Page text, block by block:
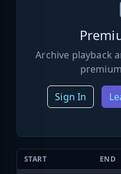
Archive playback
Sign In
START END